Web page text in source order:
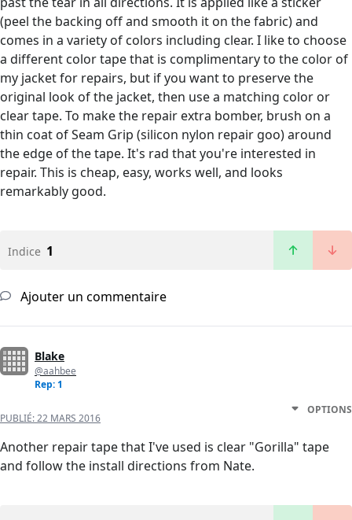
(peel the backing off and smooth it on the fabric) and
comes in a variety of colors including clear. I like to choose
a different color tape that is complimentary to the color of
my jacket for repairs, but if you want to preserve the
original look of the jacket, then use a matching color or
clear tape. To make the repair extra bomber, brush on a
thin coat of Seam Grip (silicon nylon repair goo) around
the edge of the tape. It's rad that you're interested in
repair. This is cheap, easy, works well, and looks
remarkably good.
Indice 1
Ajouter un commentaire
Blake
@aahbee
Rep: 1
PUBLIÉ:22 MARS 2016
OPTIONS
Another repair tape that I've used is clear "Gorilla" tape
and follow the install directions from Nate.